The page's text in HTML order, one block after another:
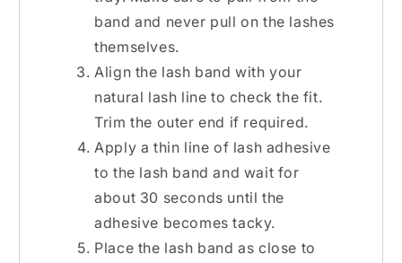
band and never pull on the lashes
themselves.
Align the lash band with your
natural lash line to check the fit.
Trim the outer end if required.
Apply a thin line of lash adhesive
to the lash band and wait for
about 30 seconds until the
adhesive becomes tacky.
Place the lash band as close to